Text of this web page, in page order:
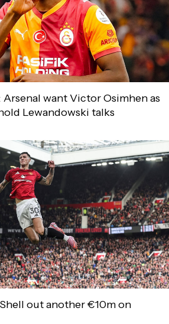
Arsenal want Victor Osimhen as
Lewandowski talks
out another €10m on